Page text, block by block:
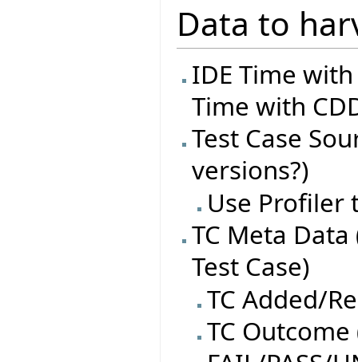
Data to
IDE Time
Time with
Test Case
versions?)
Use Profiler
TC Meta
Test Case)
TC Added/
TC